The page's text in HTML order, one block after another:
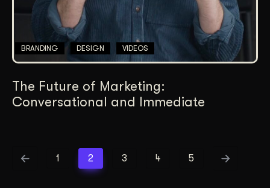
BRANDING DESIGN VIDEOS
The Future of Marketing:
Conversational and Immediate
1 2 3 4 5